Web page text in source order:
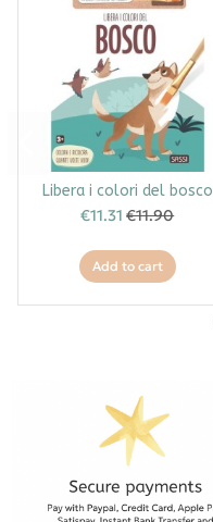
Libera i colori del bosco
€11.31€11.90
Add to cart